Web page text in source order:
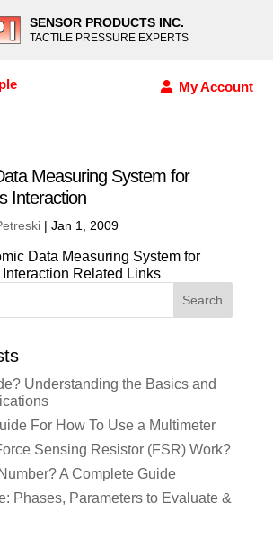
SENSOR PRODUCTS INC.
TACTILE PRESSURE EXPERTS
My Account
Measuring System for
Interaction
| Jan 1, 2009
Data Measuring System for
Related Links
Search
Understanding the Basics and
For How To Use a Multimeter
Sensing Resistor (FSR) Work?
A Complete Guide
Phases, Parameters to Evaluate &